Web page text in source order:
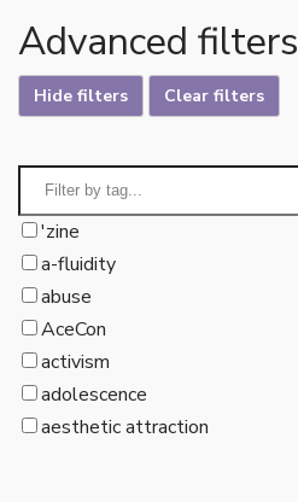
Advanced filters
Hide filters Clear filters
'zine
a-fluidity
abuse
AceCon
activism
adolescence
aesthetic attraction